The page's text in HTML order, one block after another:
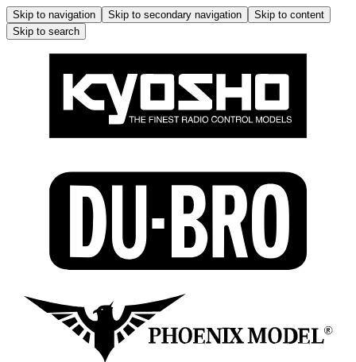
Skip to navigation Skip to secondary navigation
Skip to content
Skip to search